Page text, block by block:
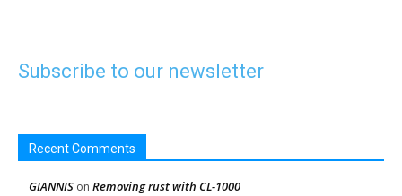
Subscribe to our newsletter
Recent Comments
GIANNIS on Removing rust with CL-1000